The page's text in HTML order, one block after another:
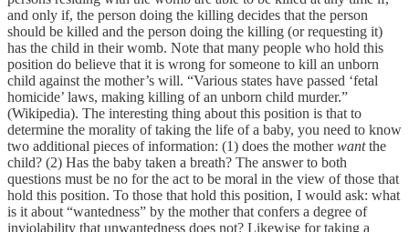
and only if, the person doing the killing decides that the person
should be killed and the person doing the killing (or requesting it)
has the child in their womb. Note that many people who hold this
position do believe that it is wrong for someone to kill an unborn
child against the mother’s will. “Various states have passed ‘fetal
homicide’ laws, making killing of an unborn child murder.”
(Wikipedia). The interesting thing about this position is that to
determine the morality of taking the life of a baby, you need to know
two additional pieces of information: (1) does the motherwantthe
child? (2) Has the baby taken a breath? The answer to both
questions must be no for the act to be moral in the view of those that
hold this position. To those that hold this position, I would ask: what
is it about “wantedness” by the mother that confers a degree of
inviolability that unwantedness does not? Likewise for taking a